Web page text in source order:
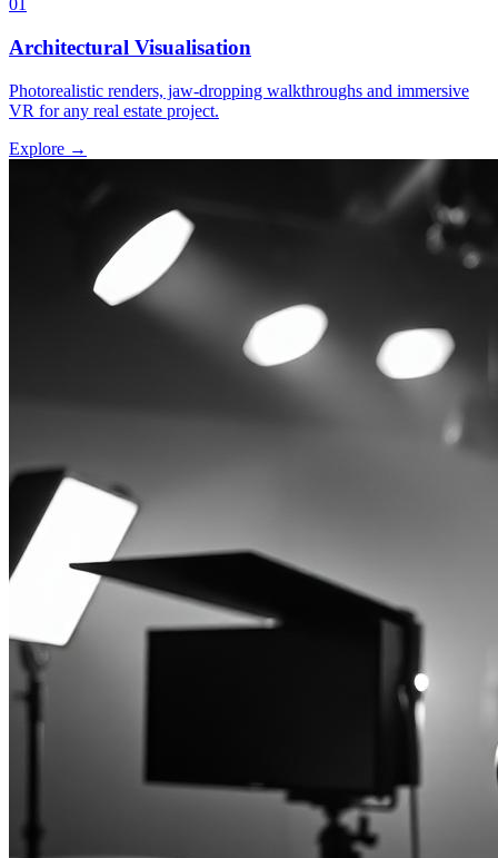
01
Architectural Visualisation
Photorealistic renders, jaw-dropping walkthroughs and immersive
VR for any real estate project.
Explore →